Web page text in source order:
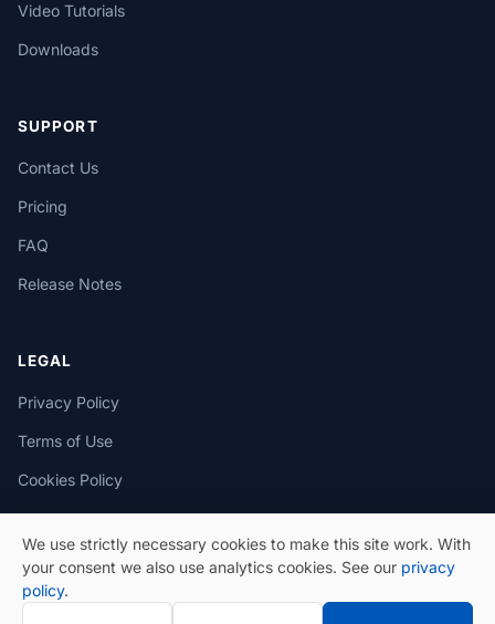
Video Tutorials
Downloads
SUPPORT
Contact Us
Pricing
FAQ
Release Notes
LEGAL
Privacy Policy
Terms of Use
Cookies Policy
We use strictly necessary cookies to make this site work. With
your consent we also use analytics cookies. See our privacy
policy.